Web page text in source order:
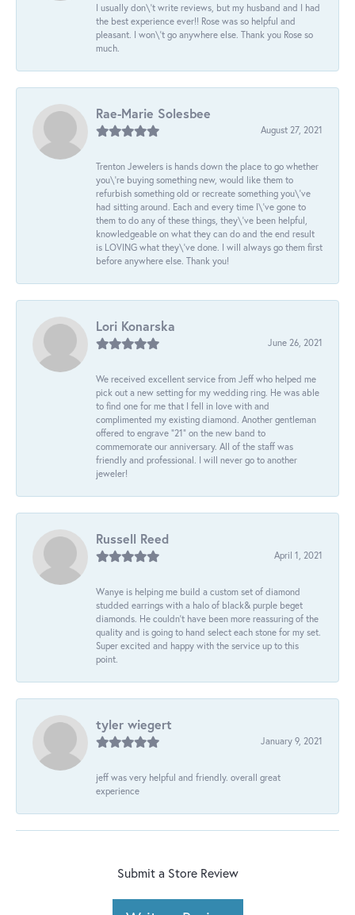
I usually don\'t write reviews, but my husband and I had
the best experience ever!! Rose was so helpful and
pleasant. I won\'t go anywhere else. Thank you Rose so
much.
Rae-Marie Solesbee
August 27, 2021
Trenton Jewelers is hands down the place to go whether
you\'re buying something new, would like them to
refurbish something old or recreate something you\'ve
had sitting around. Each and every time I\'ve gone to
them to do any of these things, they\'ve been helpful,
knowledgeable on what they can do and the end result
is LOVING what they\'ve done. I will always go them first
before anywhere else. Thank you!
Lori Konarska
June 26, 2021
We received excellent service from Jeff who helped me
pick out a new setting for my wedding ring. He was able
to find one for me that I fell in love with and
complimented my existing diamond. Another gentleman
offered to engrave “21” on the new band to
commemorate our anniversary. All of the staff was
friendly and professional. I will never go to another
jeweler!
Russell Reed
April 1, 2021
Wanye is helping me build a custom set of diamond
studded earrings with a halo of black& purple beget
diamonds. He couldn’t have been more reassuring of the
quality and is going to hand select each stone for my set.
Super excited and happy with the service up to this
point.
tyler wiegert
January 9, 2021
jeff was very helpful and friendly. overall great
experience
Submit a Store Review